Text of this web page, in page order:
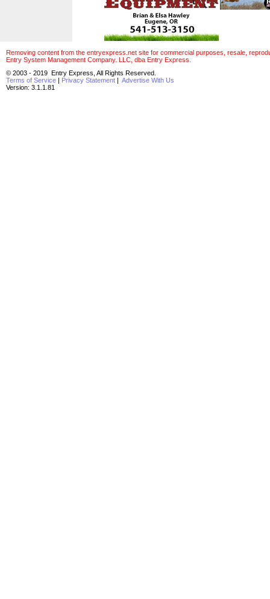
Removing content from the entryexpress.net site for commercial purposes, resale,
Entry System Management Company. LLC, dba Entry Express.
© 2003 - 2019 Entry Express, All Rights Reserved.
Terms of Service | Privacy Statement | Advertise With Us
Version: 3.1.1.81